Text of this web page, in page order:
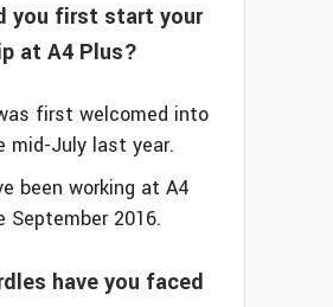
you first start your
at A4 Plus?
first welcomed into
mid-July last year.
been working at A4
September 2016.
have you faced